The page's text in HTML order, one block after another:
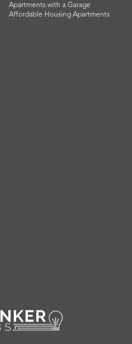
Apartments with a Garage
Affordable Housing Apartments